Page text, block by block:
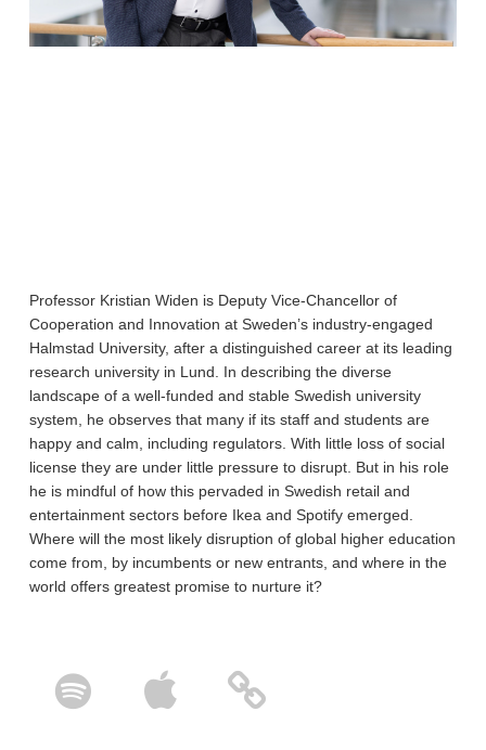
Professor Kristian Widen is Deputy Vice-Chancellor of
Cooperation and Innovation at Sweden’s industry-engaged
Halmstad University, after a distinguished career at its leading
research university in Lund. In describing the diverse
landscape of a well-funded and stable Swedish university
system, he observes that many if its staff and students are
happy and calm, including regulators. With little loss of social
license they are under little pressure to disrupt. But in his role
he is mindful of how this pervaded in Swedish retail and
entertainment sectors before Ikea and Spotify emerged.
Where will the most likely disruption of global higher education
come from, by incumbents or new entrants, and where in the
world offers greatest promise to nurture it?